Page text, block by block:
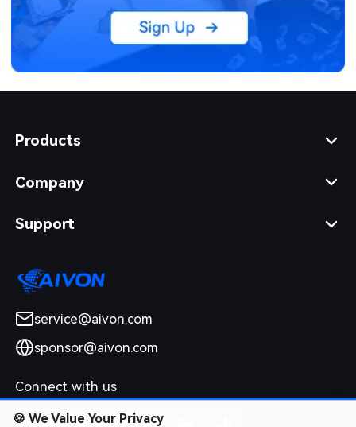
Products
Company
Support
service@aivon.com
sponsor@aivon.com
Connect with us
🍪 We Value Your Privacy